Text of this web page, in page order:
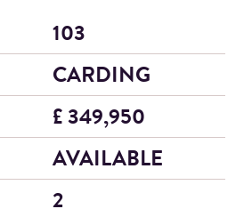
103
CARDING
£ 349,950
AVAILABLE
2